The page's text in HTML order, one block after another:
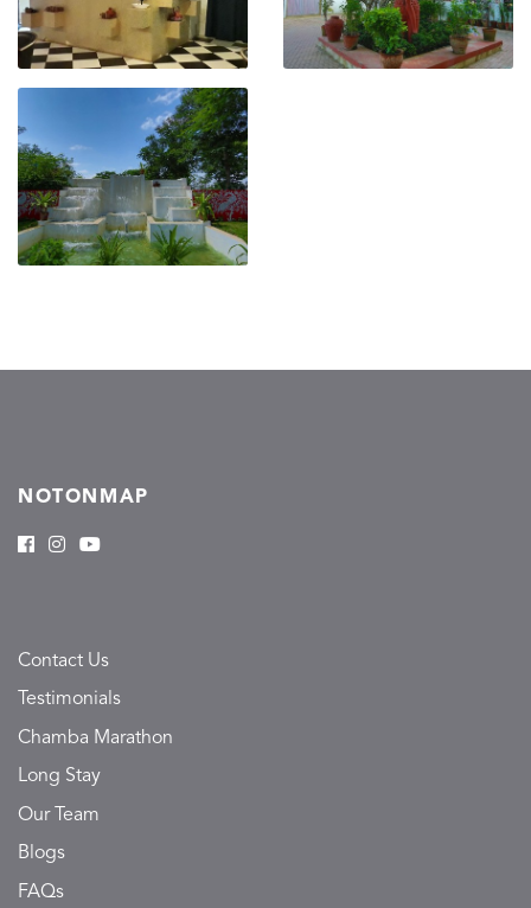
NOTONMAP
Contact Us
Testimonials
Chamba Marathon
Long Stay
Our Team
Blogs
FAQs